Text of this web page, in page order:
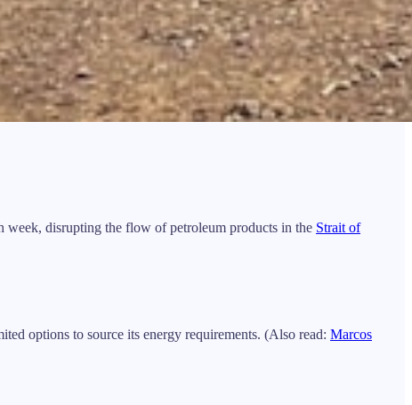
disrupting the flow of petroleum products in the Strait of
options to source its energy requirements. (Also read: Marcos